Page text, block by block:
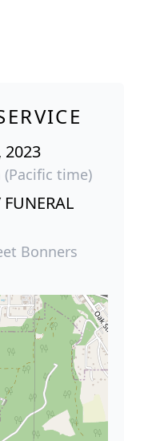
2023
(Pacific time)
FUNERAL
Bonners